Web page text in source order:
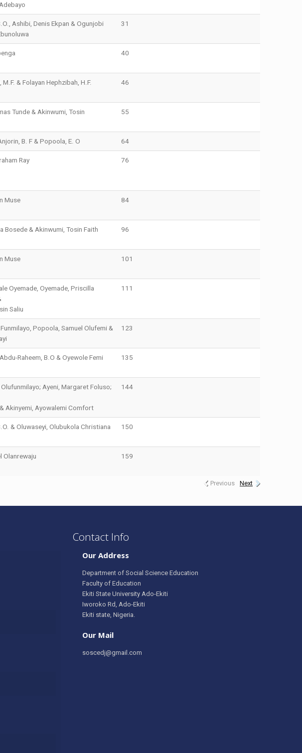
Ashibi, Denis Ekpan & Ogunjobi
31
40
& Folayan Hephzibah, H.F. 46
Tunde & Akinwumi, Tosin 55
B. F & Popoola, E. O 64
Ray 76
Muse 84
Bosede & Akinwumi, Tosin Faith 96
Muse 101
Oyemade, Oyemade, Priscilla
Saliu
111
Popoola, Samuel Olufemi &
123
Raheem, B.O & Oyewole Femi
135
Ayeni, Margaret Foluso;
Akinyemi, Ayowalemi Comfort
144
& Oluwaseyi, Olubukola Christiana 150
Olanrewaju 159
Previous Next
Contact Info
Our Address
Department of Social Science Education
Faculty of Education
Ekiti State University Ado-Ekiti
Iworoko Rd, Ado-Ekiti
Ekiti state, Nigeria.
Our Mail
soscedj@gmail.com